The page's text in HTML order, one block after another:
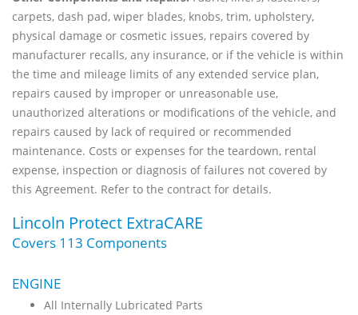
carpets, dash pad, wiper blades, knobs, trim, upholstery,
physical damage or cosmetic issues, repairs covered by
manufacturer recalls, any insurance, or if the vehicle is within
the time and mileage limits of any extended service plan,
repairs caused by improper or unreasonable use,
unauthorized alterations or modifications of the vehicle, and
repairs caused by lack of required or recommended
maintenance. Costs or expenses for the teardown, rental
expense, inspection or diagnosis of failures not covered by
this Agreement. Refer to the contract for details.
Lincoln Protect ExtraCARE
Covers 113 Components
ENGINE
All Internally Lubricated Parts